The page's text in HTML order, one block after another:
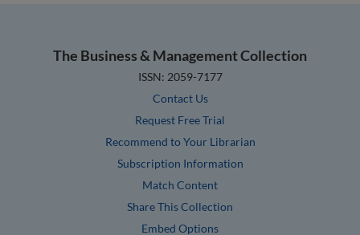
The Business & Management Collection
ISSN: 2059-7177
Contact Us
Request Free Trial
Recommend to Your Librarian
Subscription Information
Match Content
Share This Collection
Embed Options